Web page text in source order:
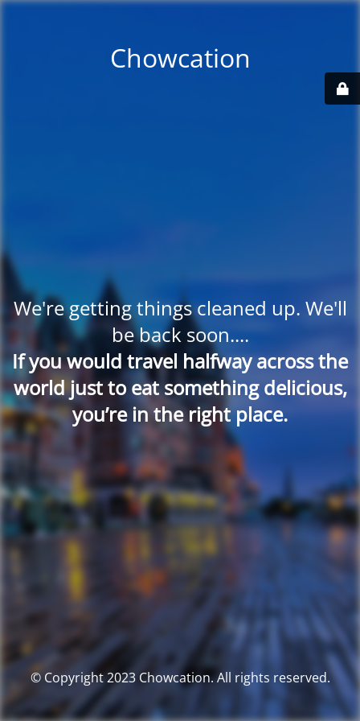
Chowcation
We're getting things cleaned up. We'll
be back soon....
If you would travel halfway across the
world just to eat something delicious,
you’re in the right place.
© Copyright 2023 Chowcation. All rights reserved.